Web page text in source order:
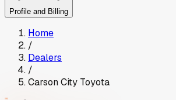
Profile and Billing
Home
/
Dealers
/
Carson City Toyota